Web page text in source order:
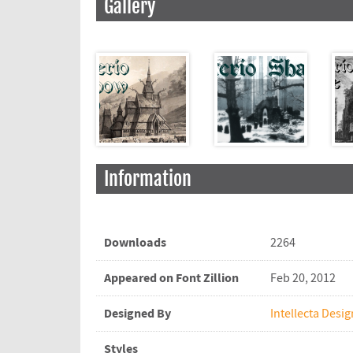
Gallery
Information
Downloads 2264
Appeared on Font Zillion Feb 20, 2012
Designed By Intellecta
Styles